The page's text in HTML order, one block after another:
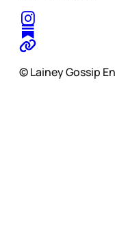
© Lainey Gossip